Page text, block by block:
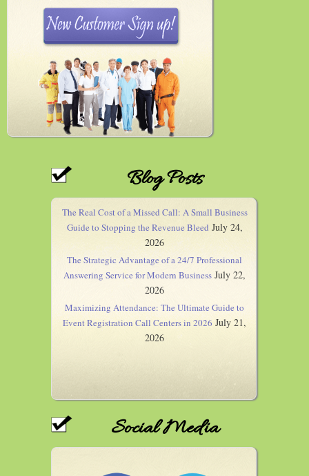
Blog Posts
The Real Cost of a Missed Call: A Small Business
Guide to Stopping the Revenue Bleed July 24,
2026
The Strategic Advantage of a 24/7 Professional
Answering Service for Modern Business July 22,
2026
Maximizing Attendance: The Ultimate Guide to
Event Registration Call Centers in 2026 July 21,
2026
Social Media